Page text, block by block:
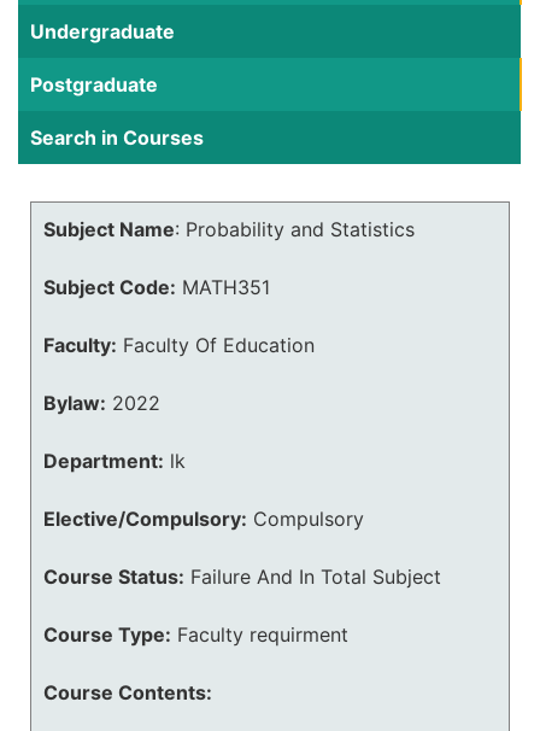
Undergraduate
Postgraduate
Search in Courses
Subject Name: Probability and Statistics
Subject Code: MATH351
Faculty: Faculty Of Education
Bylaw: 2022
Department: lk
Elective/Compulsory: Compulsory
Course Status: Failure And In Total Subject
Course Type: Faculty requirment
Course Contents: